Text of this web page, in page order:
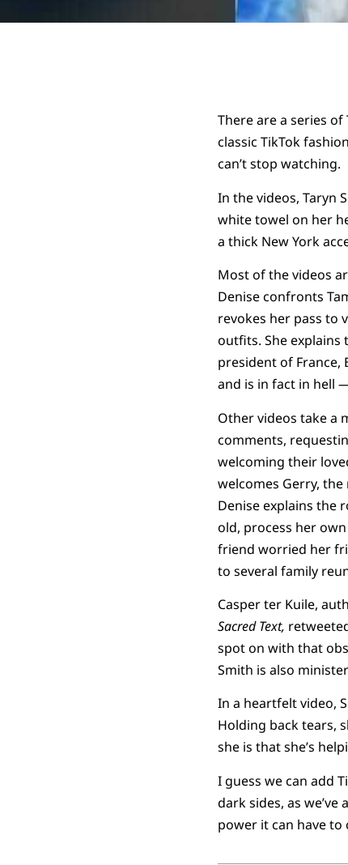
There are a series
classic TikTok
can’t stop watching.
In the videos, Taryn
white towel on her
a thick New York
Most of the videos
Denise confronts
revokes her pass to
outfits. She
president of France,
and is in fact in hell
Other videos take a
comments,
welcoming their
welcomes Gerry, the
Denise explains the
old, process her
friend worried her
to several family
Casper ter Kuile,
Sacred Text,
spot on with that
Smith is also
In a heartfelt video,
Holding back tears,
she is that she’s
I guess we can add
dark sides, as
power it can have to